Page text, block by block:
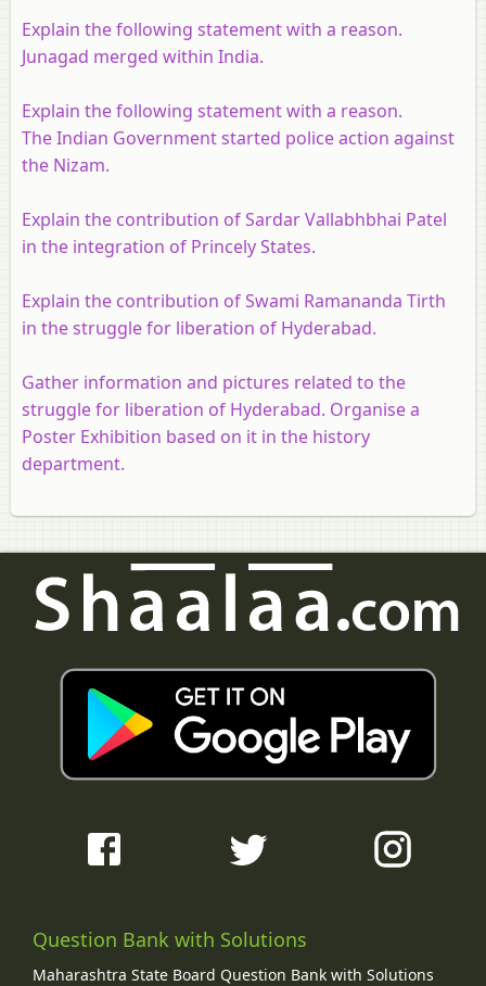
Explain the following statement with a reason.
Junagad merged within India.
Explain the following statement with a reason.
The Indian Government started police action against
the Nizam.
Explain the contribution of Sardar Vallabhbhai Patel
in the integration of Princely States.
Explain the contribution of Swami Ramananda Tirth
in the struggle for liberation of Hyderabad.
Gather information and pictures related to the
struggle for liberation of Hyderabad. Organise a
Poster Exhibition based on it in the history
department.
Question Bank with Solutions
Maharashtra State Board Question Bank with Solutions